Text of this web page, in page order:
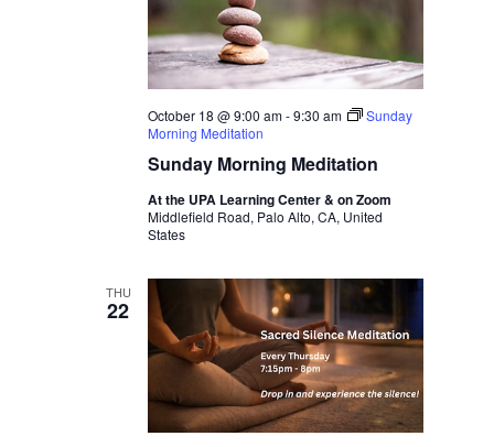
Sunday Morning Meditation
October 18 @ 9:00 am-9:30 am
Sunday
Morning Meditation
At the UPA Learning Center & on Zoom
Middlefield Road, Palo Alto, CA, United
States
THU
22